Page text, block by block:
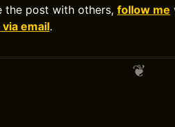
the post with others, follow me
email.